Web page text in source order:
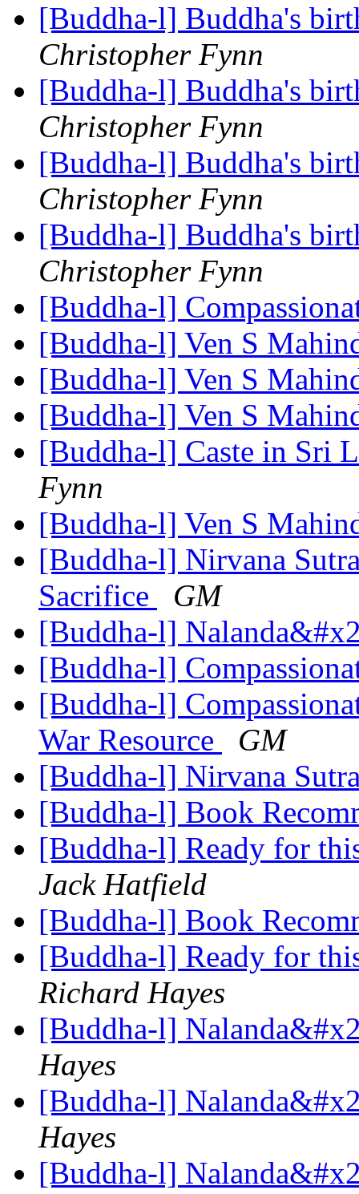
[Buddha-l] Buddha's
Christopher Fynn
[Buddha-l] Buddha's
Christopher Fynn
[Buddha-l] Buddha's
Christopher Fynn
[Buddha-l] Buddha's
Christopher Fynn
[Buddha-l]
[Buddha-l] Ven S
[Buddha-l] Ven S
[Buddha-l] Ven S
[Buddha-l] Caste in Sri
Fynn
[Buddha-l] Ven S
[Buddha-l] Nirvana
Sacrifice
GM
[Buddha-l]
[Buddha-l]
[Buddha-l]
War Resource
GM
[Buddha-l] Nirvana
[Buddha-l] Book
[Buddha-l] Ready for
Jack Hatfield
[Buddha-l] Book
[Buddha-l] Ready for
Richard Hayes
[Buddha-l]
Hayes
[Buddha-l]
Hayes
[Buddha-l]